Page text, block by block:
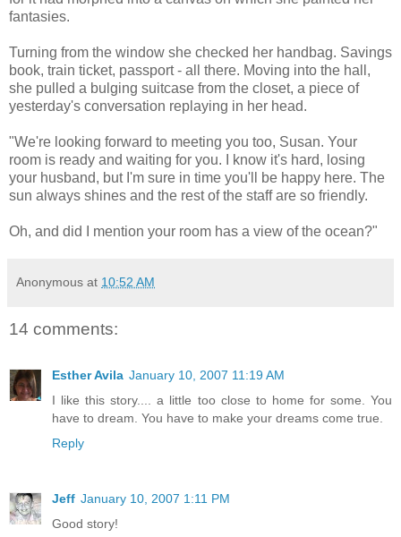
fantasies.
Turning from the window she checked her handbag. Savings
book, train ticket, passport - all there. Moving into the hall,
she pulled a bulging suitcase from the closet, a piece of
yesterday's conversation replaying in her head.
"We're looking forward to meeting you too, Susan. Your
room is ready and waiting for you. I know it's hard, losing
your husband, but I'm sure in time you'll be happy here. The
sun always shines and the rest of the staff are so friendly.
Oh, and did I mention your room has a view of the ocean?"
Anonymous at 10:52 AM
14 comments:
Esther Avila January 10, 2007 11:19 AM
I like this story.... a little too close to home for some. You
have to dream. You have to make your dreams come true.
Reply
Jeff January 10, 2007 1:11 PM
Good story!